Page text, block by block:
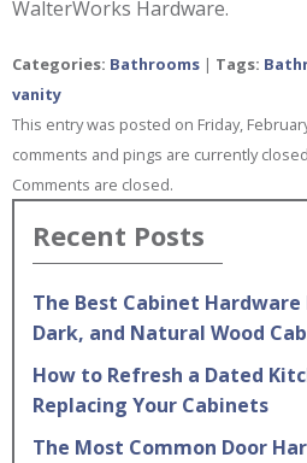
WalterWorks Hardware.
Categories: Bathrooms | Tags:
vanity
This entry was posted on Friday,
comments and pings are currently
Comments are closed.
Recent Posts
The Best Cabinet
Dark, and Natural Wood
How to Refresh a Dated
Replacing Your Cabinets
The Most Common Door